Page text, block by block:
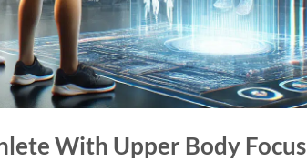
With Upper Body Focus